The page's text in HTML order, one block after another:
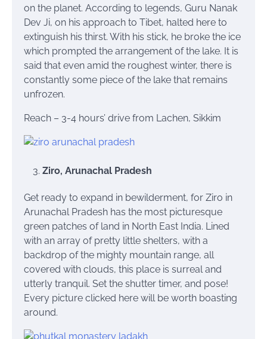
on the planet. According to legends, Guru Nanak
Dev Ji, on his approach to Tibet, halted here to
extinguish his thirst. With his stick, he broke the ice
which prompted the arrangement of the lake. It is
said that even amid the roughest winter, there is
constantly some piece of the lake that remains
unfrozen.
Reach – 3-4 hours’ drive from Lachen, Sikkim
Ziro, Arunachal Pradesh
Get ready to expand in bewilderment, for Ziro in
Arunachal Pradesh has the most picturesque
green patches of land in North East India. Lined
with an array of pretty little shelters, with a
backdrop of the mighty mountain range, all
covered with clouds, this place is surreal and
utterly tranquil. Set the shutter timer, and pose!
Every picture clicked here will be worth boasting
around.